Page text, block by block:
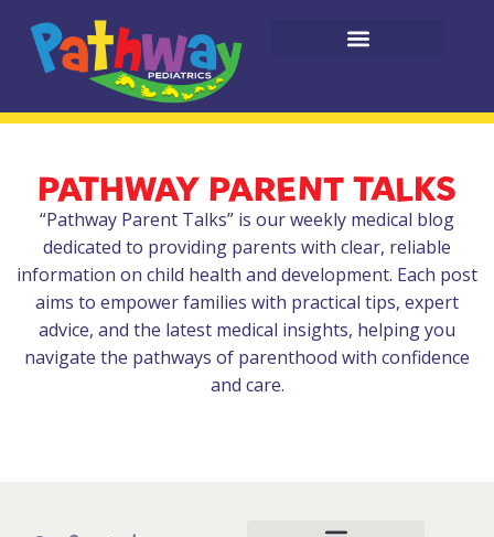
PATHWAY PARENT TALKS
“Pathway Parent Talks” is our weekly medical blog
dedicated to providing parents with clear, reliable
information on child health and development. Each post
aims to empower families with practical tips, expert
advice, and the latest medical insights, helping you
navigate the pathways of parenthood with confidence
and care.